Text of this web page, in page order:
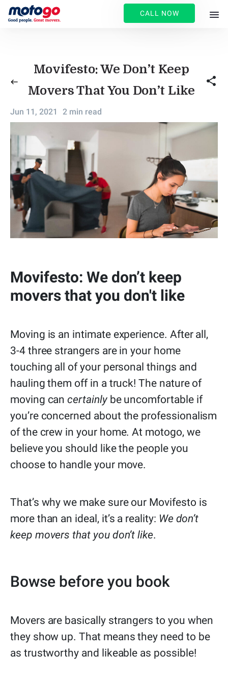
CALL NOW
west
Movifesto: We Don’t Keep
Movers That You Don’t Like
share
Jun 11, 2021 2 min read
Movifesto: We don’t keep
movers that you don't like
Moving is an intimate experience. After all,
3-4 three strangers are in your home
touching all of your personal things and
hauling them off in a truck! The nature of
moving cancertainlybe uncomfortable if
you’re concerned about the professionalism
of the crew in your home. At motogo, we
believe you should like the people you
choose to handle your move.
That’s why we make sure our Movifesto is
more than an ideal, it’s a reality: We don’t
keep movers that you don’t like.
Bowse before you book
Movers are basically strangers to you when
they show up. That means they need to be
as trustworthy and likeable as possible!